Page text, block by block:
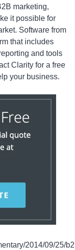
marketing,
it possible for
Software from
that includes
and tools
Clarity for a free
your business.
2014/09/25/